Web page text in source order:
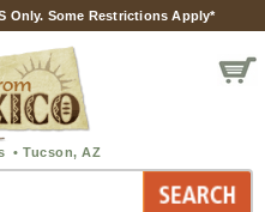
Only. Some Restrictions Apply*